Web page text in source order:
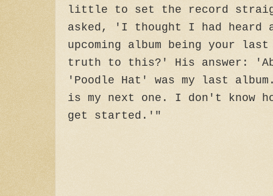
little to set the record
asked, 'I thought I had heard
upcoming album being your
truth to this?' His answer:
'Poodle Hat' was my last album.
is my next one. I don't know
get started.'"